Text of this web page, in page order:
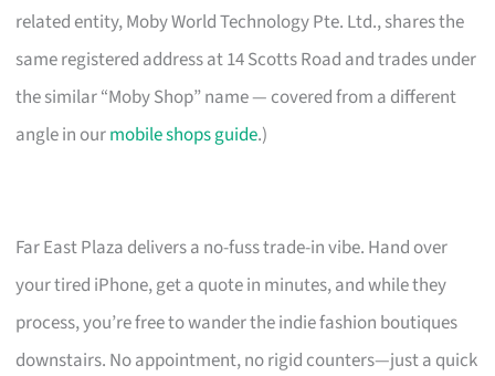
related entity, Moby World Technology Pte. Ltd., shares the
same registered address at 14 Scotts Road and trades under
the similar “Moby Shop” name — covered from a different
angle in ourmobile shops guide.)
Far East Plaza delivers a no-fuss trade-in vibe. Hand over
your tired iPhone, get a quote in minutes, and while they
process, you’re free to wander the indie fashion boutiques
downstairs. No appointment, no rigid counters—just a quick